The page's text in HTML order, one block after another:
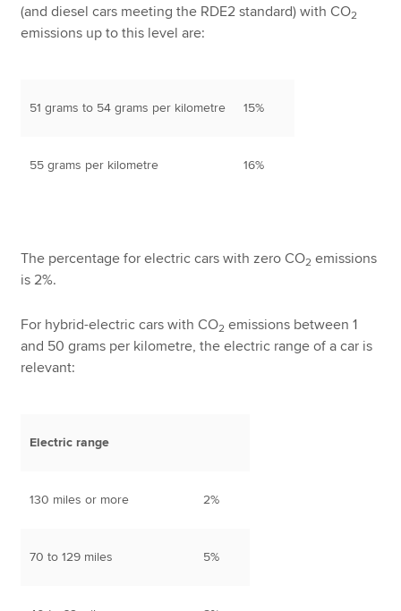
(and diesel cars meeting the RDE2 standard) with CO2
emissions up to this level are:
51 grams to 54 grams per kilometre 15%
55 grams per kilometre 16%
The percentage for electric cars with zero CO2 emissions
is 2%.
For hybrid-electric cars with CO2 emissions between 1
and 50 grams per kilometre, the electric range of a car is
relevant:
Electric range
130 miles or more 2%
70 to 129 miles 5%